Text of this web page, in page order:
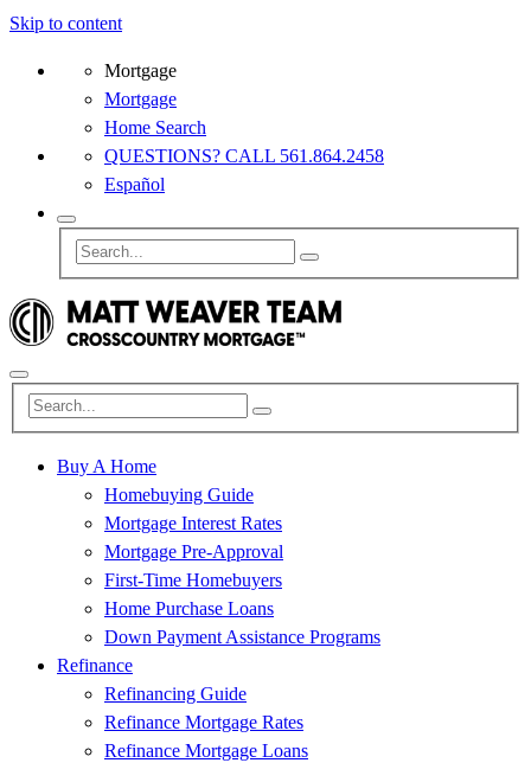
Skip to content
Mortgage
Mortgage
Home Search
QUESTIONS? CALL 561.864.2458
Español
Buy A Home
Homebuying Guide
Mortgage Interest Rates
Mortgage Pre-Approval
First-Time Homebuyers
Home Purchase Loans
Down Payment Assistance Programs
Refinance
Refinancing Guide
Refinance Mortgage Rates
Refinance Mortgage Loans